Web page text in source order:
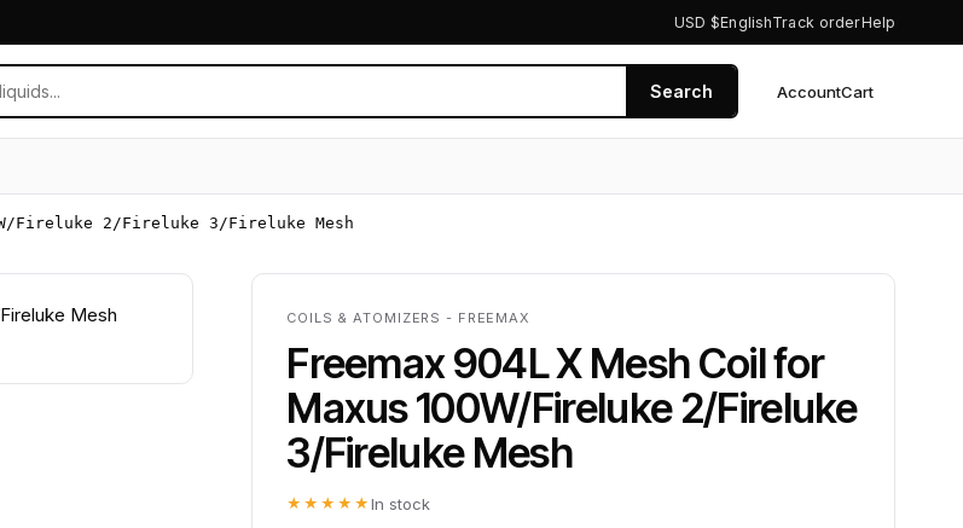
USD $EnglishTrack orderHelp
Search AccountCart
Fireluke 2/Fireluke 3/Fireluke Mesh
COILS & ATOMIZERS - FREEMAX
Freemax 904L X Mesh Coil for
Maxus 100W/Fireluke 2/Fireluke
3/Fireluke Mesh
★★★★★In stock